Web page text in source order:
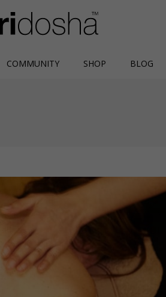
COMMUNITY SHOP BLOG